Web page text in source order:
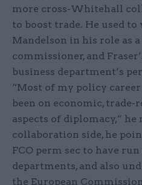
more cross-Whitehall
to boost trade. He used
Mandelson in his role as
commissioner, and
business department’s
“Most of my policy
been on economic, trade-
aspects of diplomacy,” he
collaboration side, he
FCO perm sec to have
departments, and also
the European